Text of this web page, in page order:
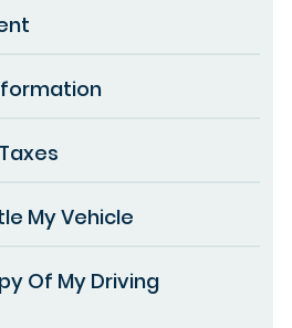
My Vehicle
Of My Driving